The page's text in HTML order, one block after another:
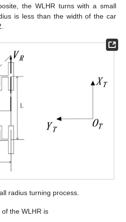
the WLHR turns with a small
is less than the width of the car
radius turning process.
the WLHR is